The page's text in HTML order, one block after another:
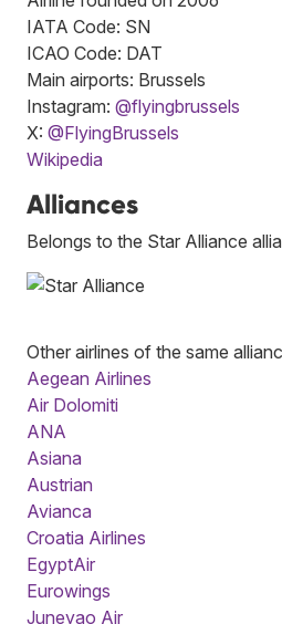
IATA Code: SN
ICAO Code: DAT
Main airports: Brussels
Instagram: @flyingbrussels
X: @FlyingBrussels
Wikipedia
Alliances
Belongs to the Star Alliance
Other airlines of the same
Aegean Airlines
Air Dolomiti
ANA
Asiana
Austrian
Avianca
Croatia Airlines
EgyptAir
Eurowings
Juneyao Air